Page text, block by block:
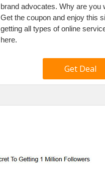
brand advocates. Why are you
Get the coupon and enjoy this
getting all types of online
here.
Get Deal